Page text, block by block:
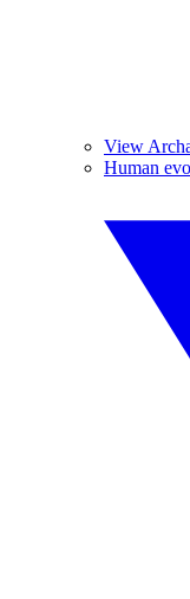
View
Human